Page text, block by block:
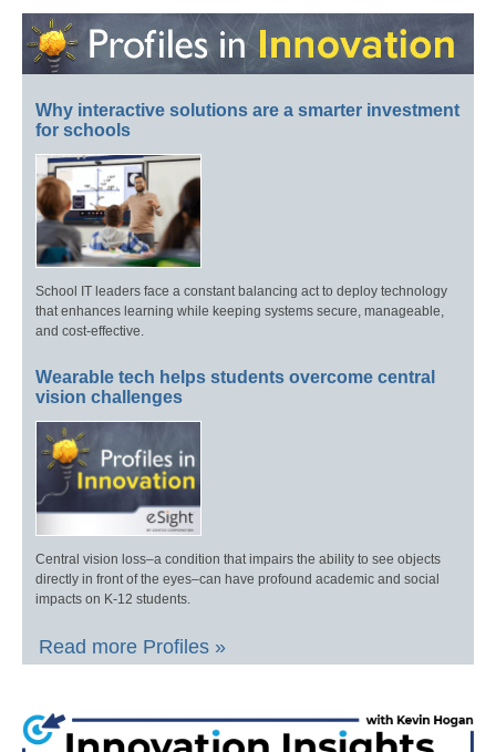
Why interactive solutions are a smarter investment
for schools
School IT leaders face a constant balancing act to deploy technology
that enhances learning while keeping systems secure, manageable,
and cost-effective.
Wearable tech helps students overcome central
vision challenges
Central vision loss–a condition that impairs the ability to see objects
directly in front of the eyes–can have profound academic and social
impacts on K-12 students.
Read more Profiles »